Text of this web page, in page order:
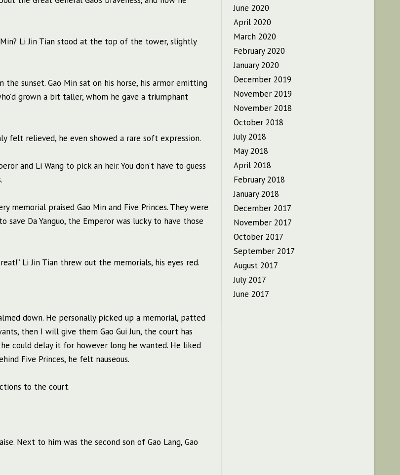
Li Jin Tian stood at the top of the tower, slightly
sunset. Gao Min sat on his horse, his armor emitting
grown a bit taller, whom he gave a triumphant
felt relieved, he even showed a rare soft expression.
and Li Wang to pick an heir. You don’t have to guess
memorial praised Gao Min and Five Princes. They were
Da Yanguo, the Emperor was lucky to have those
Li Jin Tian threw out the memorials, his eyes red.
down. He personally picked up a memorial, patted
then I will give them Gao Gui Jun, the court has
could delay it for however long he wanted. He liked
Five Princes, he felt nauseous.
to the court.
Next to him was the second son of Gao Lang, Gao
June 2020
April 2020
March 2020
February 2020
January 2020
December 2019
November 2019
November 2018
October 2018
July 2018
May 2018
April 2018
February 2018
January 2018
December 2017
November 2017
October 2017
September 2017
August 2017
July 2017
June 2017